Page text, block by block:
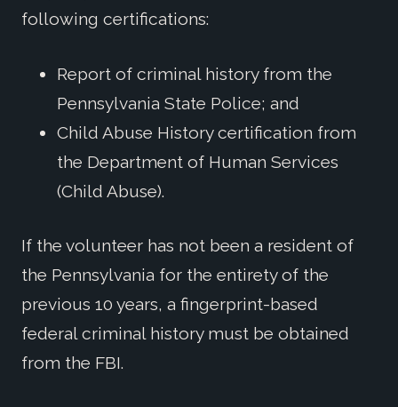
following certifications:
Report of criminal history from the
Pennsylvania State Police; and
Child Abuse History certification from
the Department of Human Services
(Child Abuse).
If the volunteer has not been a resident of
the Pennsylvania for the entirety of the
previous 10 years, a fingerprint-based
federal criminal history must be obtained
from the FBI.